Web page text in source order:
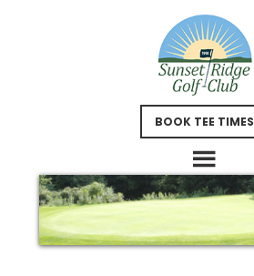
BOOK TEE TIMES